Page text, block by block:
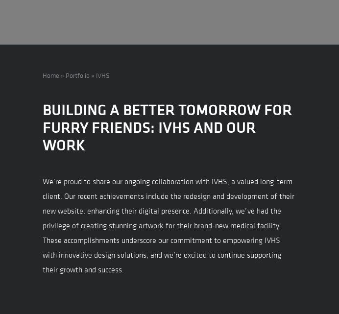
Home » Portfolio » IVHS
BUILDING A BETTER TOMORROW FOR
FURRY FRIENDS: IVHS AND OUR
WORK
We’re proud to share our ongoing collaboration with IVHS, a valued long-term
client. Our recent achievements include the redesign and development of their
new website, enhancing their digital presence. Additionally, we’ve had the
privilege of creating stunning artwork for their brand-new medical facility.
These accomplishments underscore our commitment to empowering IVHS
with innovative design solutions, and we’re excited to continue supporting
their growth and success.